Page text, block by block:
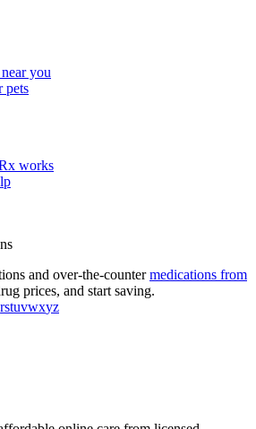
you
pets
works
and over-the-countermedications from
prices, and start saving.
rstuvwxyz